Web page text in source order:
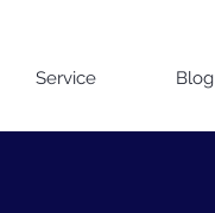
Service Blog